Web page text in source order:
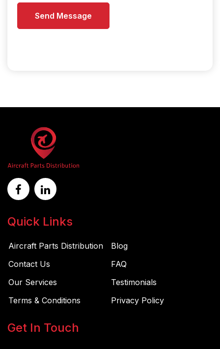
Quick Links
Aircraft Parts Distribution
Blog
Contact Us
FAQ
Our Services
Testimonials
Terms & Conditions
Privacy Policy
Get In Touch